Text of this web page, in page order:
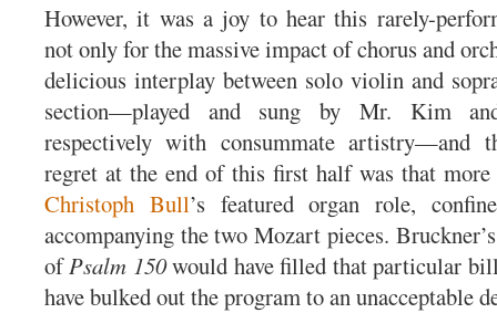
However, it was a joy to hear this rarely-
not only for the massive impact of chorus and
delicious interplay between solo violin and
section—played and sung by Mr. Kim
respectively with consummate artistry—and
regret at the end of this first half was that
Christoph Bull’s featured organ role,
accompanying the two Mozart pieces.
ofPsalm 150would have filled that particular
have bulked out the program to an unacceptable